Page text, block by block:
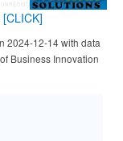
[CLICK]
2024-12-14 with data
Business Innovation